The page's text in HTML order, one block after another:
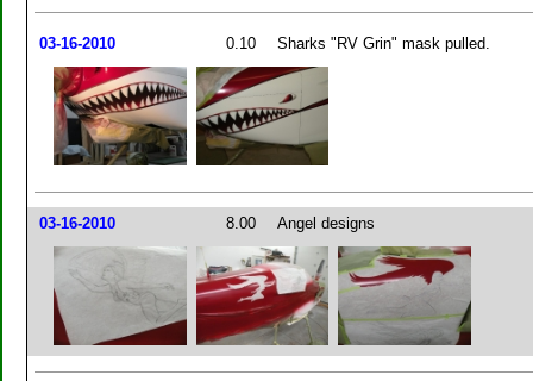
03-16-2010 0.10 Sharks "RV Grin" mask pulled.
03-16-2010 8.00 Angel designs